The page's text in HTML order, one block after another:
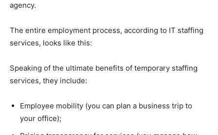
agency.
The entire employment process, according to IT staffing
services, looks like this:
Speaking of the ultimate benefits of temporary staffing
services, they include:
Employee mobility (you can plan a business trip to
your office);